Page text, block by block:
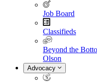
Job Board
Classifieds
Beyond the
Olson
Advocacy